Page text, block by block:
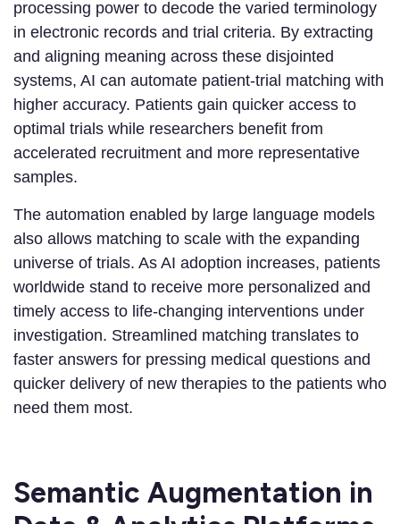
processing power to decode the varied terminology
in electronic records and trial criteria. By extracting
and aligning meaning across these disjointed
systems, AI can automate patient-trial matching with
higher accuracy. Patients gain quicker access to
optimal trials while researchers benefit from
accelerated recruitment and more representative
samples.
The automation enabled by large language models
also allows matching to scale with the expanding
universe of trials. As AI adoption increases, patients
worldwide stand to receive more personalized and
timely access to life-changing interventions under
investigation. Streamlined matching translates to
faster answers for pressing medical questions and
quicker delivery of new therapies to the patients who
need them most.
Semantic Augmentation in